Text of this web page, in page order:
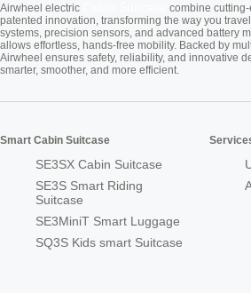
Airwheel electric
combine
patented innovation, transforming the way you
systems, precision sensors, and advanced battery
allows effortless, hands-free mobility. Backed by
Airwheel ensures safety, reliability, and innovative
smarter, smoother, and more efficient.
Smart Cabin Suitcase
SE3SX Cabin Suitcase
SE3S Smart Riding
Suitcase
SE3MiniT Smart Luggage
SQ3S Kids smart Suitcase